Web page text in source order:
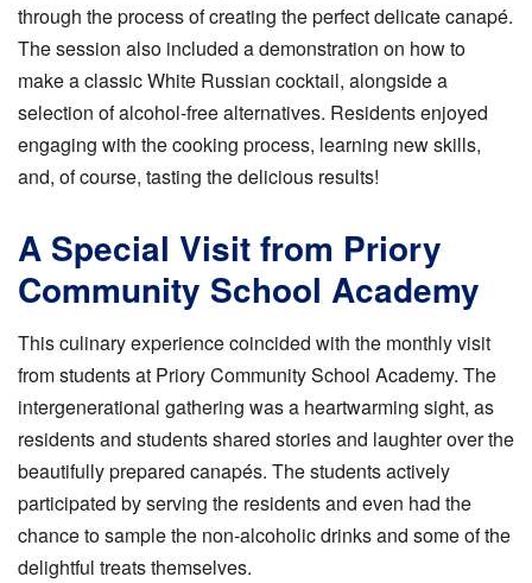
through the process of creating the perfect delicate canapé.
The session also included a demonstration on how to
make a classic White Russian cocktail, alongside a
selection of alcohol-free alternatives. Residents enjoyed
engaging with the cooking process, learning new skills,
and, of course, tasting the delicious results!
A Special Visit from Priory
Community School Academy
This culinary experience coincided with the monthly visit
from students at Priory Community School Academy. The
intergenerational gathering was a heartwarming sight, as
residents and students shared stories and laughter over the
beautifully prepared canapés. The students actively
participated by serving the residents and even had the
chance to sample the non-alcoholic drinks and some of the
delightful treats themselves.